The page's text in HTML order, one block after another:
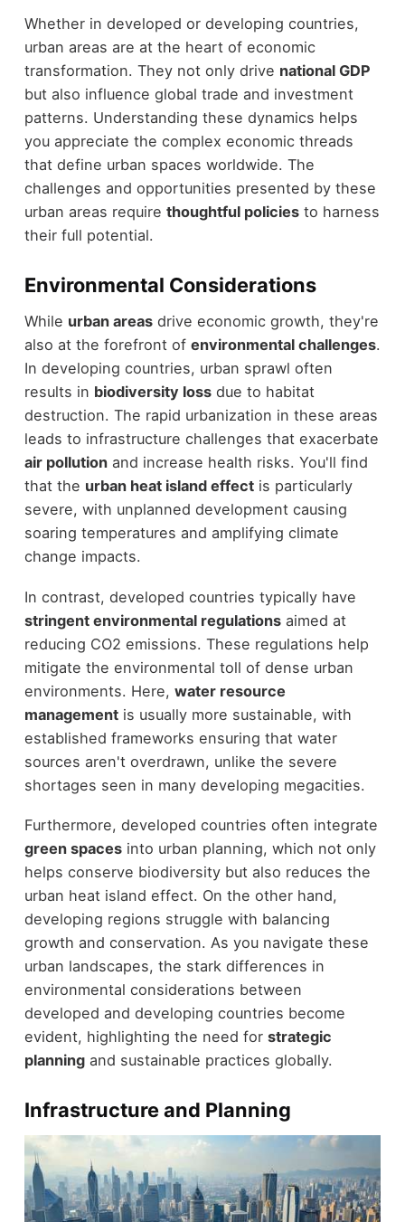
Whether in developed or developing countries,
urban areas are at the heart of economic
transformation. They not only drive national GDP
but also influence global trade and investment
patterns. Understanding these dynamics helps
you appreciate the complex economic threads
that define urban spaces worldwide. The
challenges and opportunities presented by these
urban areas require thoughtful policiesto harness
their full potential.
Environmental Considerations
While urban areasdrive economic growth, they're
also at the forefront of environmental challenges.
In developing countries, urban sprawl often
results in biodiversity lossdue to habitat
destruction. The rapid urbanization in these areas
leads to infrastructure challenges that exacerbate
air pollutionand increase health risks. You'll find
that the urban heat island effectis particularly
severe, with unplanned development causing
soaring temperatures and amplifying climate
change impacts.
In contrast, developed countries typically have
stringent environmental regulationsaimed at
reducing CO2 emissions. These regulations help
mitigate the environmental toll of dense urban
environments. Here, water resource
managementis usually more sustainable, with
established frameworks ensuring that water
sources aren't overdrawn, unlike the severe
shortages seen in many developing megacities.
Furthermore, developed countries often integrate
green spacesinto urban planning, which not only
helps conserve biodiversity but also reduces the
urban heat island effect. On the other hand,
developing regions struggle with balancing
growth and conservation. As you navigate these
urban landscapes, the stark differences in
environmental considerations between
developed and developing countries become
evident, highlighting the need for strategic
planningand sustainable practices globally.
Infrastructure and Planning